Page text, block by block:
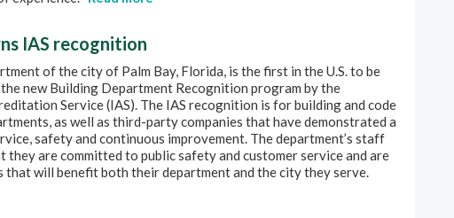
IAS recognition
of the city of Palm Bay, Florida, is the first in the U.S. to be
new Building Department Recognition program by the
Service (IAS). The IAS recognition is for building and code
as well as third-party companies that have demonstrated a
safety and continuous improvement. The department’s staff
they are committed to public safety and customer service and are
that will benefit both their department and the city they serve.